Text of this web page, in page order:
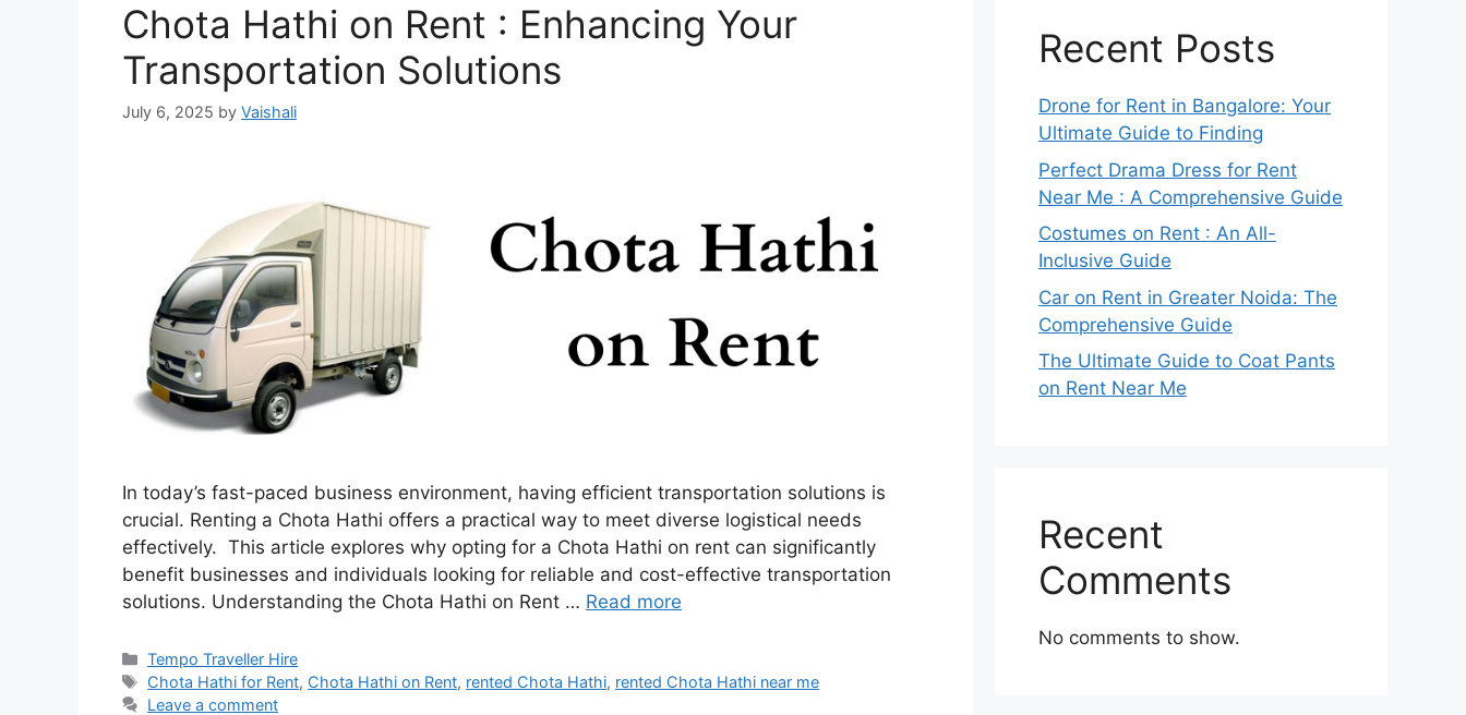
Chota Hathi on Rent : Enhancing Your
Transportation Solutions
July 6, 2025 by Vaishali
In today’s fast-paced business environment, having efficient transportation solutions is
crucial. Renting a Chota Hathi offers a practical way to meet diverse logistical needs
effectively. This article explores why opting for a Chota Hathi on rent can significantly
benefit businesses and individuals looking for reliable and cost-effective transportation
solutions. Understanding the Chota Hathi on Rent … Read more
Categories
Tempo Traveller Hire
Tags
Chota Hathi for Rent, Chota Hathi on Rent, rented Chota Hathi, rented Chota Hathi near me
Leave a comment
Recent Posts
Drone for Rent in Bangalore: Your
Ultimate Guide to Finding
Perfect Drama Dress for Rent
Near Me : A Comprehensive Guide
Costumes on Rent : An All-
Inclusive Guide
Car on Rent in Greater Noida: The
Comprehensive Guide
The Ultimate Guide to Coat Pants
on Rent Near Me
Recent
Comments
No comments to show.